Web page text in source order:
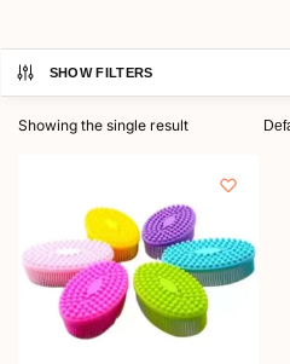
SHOW FILTERS
Showing the single result